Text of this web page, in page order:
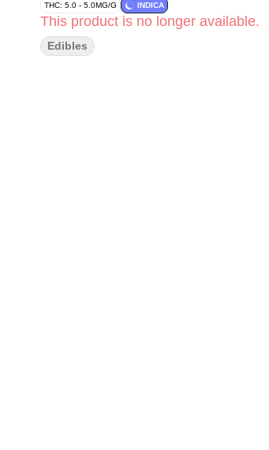
THC: 5.0 - 5.0MG/G INDICA
This product is no longer available.
Edibles